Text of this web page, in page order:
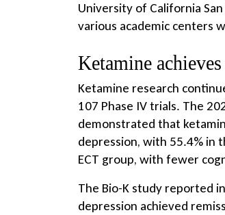
University of California San
various academic centers
Ketamine
Ketamine research
107 Phase IV trials. The
demonstrated that
depression, with 55.4% in
ECT group, with fewer
The Bio-K study reported
depression achieved